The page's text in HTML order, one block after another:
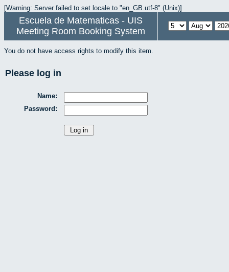
[Warning: Server failed to set locale to "en_GB.utf-8" (Unix)]
Escuela de Matematicas - UIS
Meeting Room Booking System
You do not have access rights to modify this item.
Please log in
Name:
Password: